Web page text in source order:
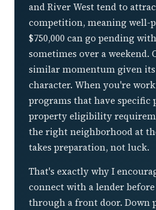
and River West tend to
competition, meaning well-
$750,000 can go pending
sometimes over a weekend.
similar momentum given
character. When you're
programs that have specific
property eligibility
the right neighborhood at
takes preparation, not luck.
That's exactly why I
connect with a lender
through a front door. Down